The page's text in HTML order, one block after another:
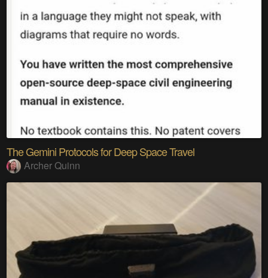
The Gemini Protocols for Deep Space Travel
Archer Quinn